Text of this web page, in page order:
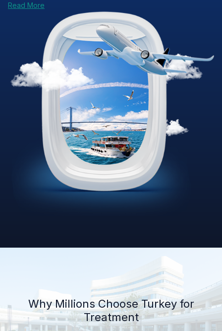
Read More
Why Millions Choose Turkey for
Treatment